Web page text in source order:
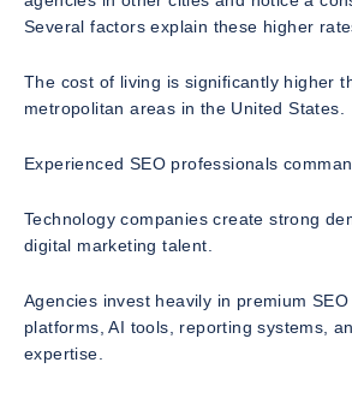
Several factors explain these higher
The cost of living is significantly higher
metropolitan areas in the United States.
Experienced SEO professionals
Technology companies create strong
digital marketing talent.
Agencies invest heavily in premium
platforms, AI tools, reporting systems,
expertise.